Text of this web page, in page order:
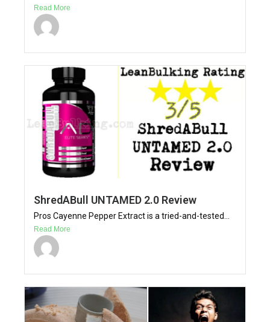
Read More
ShredABull UNTAMED 2.0 Review
Pros Cayenne Pepper Extract is a tried-and-tested...
Read More